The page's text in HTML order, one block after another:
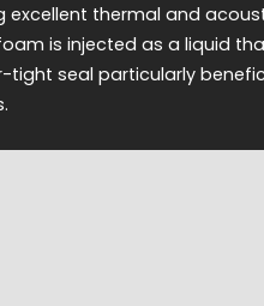
thermal and
is injected as a liquid
tight seal particularly